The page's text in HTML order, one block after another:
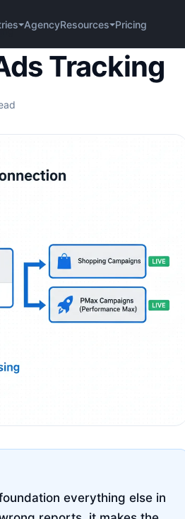
AgencyResources Pricing
Tracking
everything else in